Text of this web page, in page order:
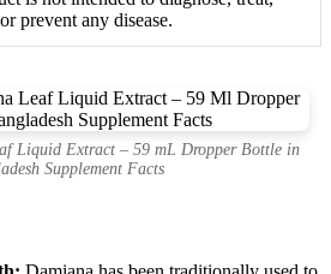
prevent any disease.
Liquid Extract – 59 mL Dropper Bottle in
Supplement Facts